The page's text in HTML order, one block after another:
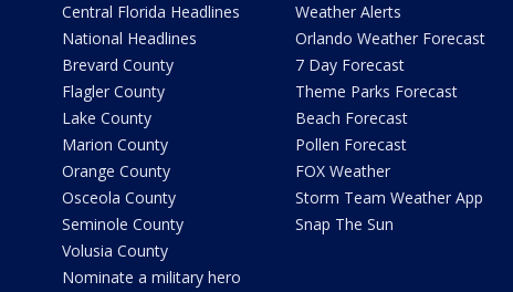
Central Florida Headlines
National Headlines
Brevard County
Flagler County
Lake County
Marion County
Orange County
Osceola County
Seminole County
Volusia County
Nominate a military hero
Weather Alerts
Orlando Weather Forecast
7 Day Forecast
Theme Parks Forecast
Beach Forecast
Pollen Forecast
FOX Weather
Storm Team Weather App
Snap The Sun